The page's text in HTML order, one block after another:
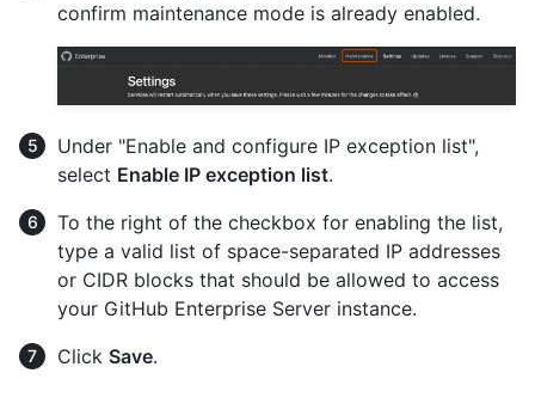
confirm maintenance mode is already enabled.
Under "Enable and configure IP exception list",
select Enable IP exception list.
To the right of the checkbox for enabling the list,
type a valid list of space-separated IP addresses
or CIDR blocks that should be allowed to access
your GitHub Enterprise Server instance.
Click Save.